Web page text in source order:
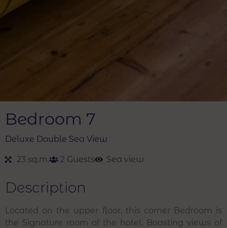
Bedroom 7
Deluxe Double Sea View
23 sq.m. 2 Guests Sea view
Description
Located on the upper floor, this corner Bedroom is
the Signature room of the hotel. Boasting views of